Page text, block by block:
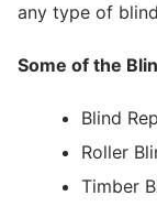
any type of
Some of the
Blind
Roller
Timber